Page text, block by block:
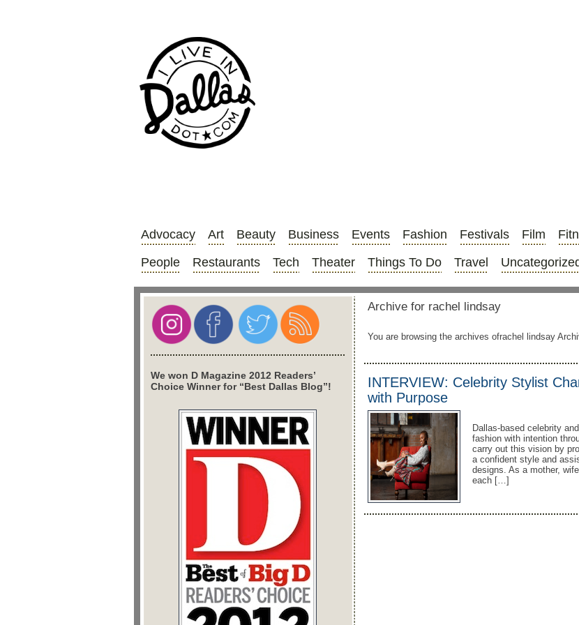
Advocacy Art Beauty Business Events Fashion Festivals Film
People
Restaurants Tech Theater Things To Do Travel
Archive for rachel lindsay
You are browsing the archives ofrachel lindsay
INTERVIEW: Celebrity Stylist
with Purpose
Dallas-based celebrity
fashion with intention
carry out this vision by
a confident style and
designs. As a mother,
each […]
We won D Magazine 2012 Readers’
Choice Winner for “Best Dallas Blog”!